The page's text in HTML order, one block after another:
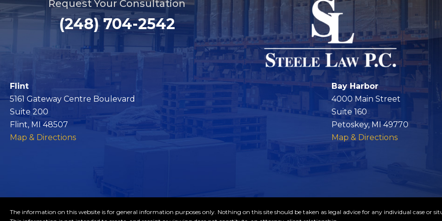
Request Your Consultation
(248) 704-2542
Flint
5161 Gateway Centre Boulevard
Suite 200
Flint, MI 48507
Map & Directions
Bay Harbor
4000 Main Street
Suite 160
Petoskey, MI 49770
Map & Directions
The information on this website is for general information purposes only. Nothing on this site should be taken as legal advice for any individual case or